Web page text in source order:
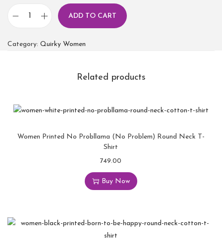
ADD TO CART
Category: Quirky Women
Related products
Women Printed No Probllama (No Problem) Round Neck T-
Shirt
749.00
Buy Now